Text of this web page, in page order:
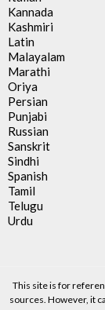
Kannada
Kashmiri
Latin
Malayalam
Marathi
Oriya
Persian
Punjabi
Russian
Sanskrit
Sindhi
Spanish
Tamil
Telugu
Urdu
This site is for
sources. However, it